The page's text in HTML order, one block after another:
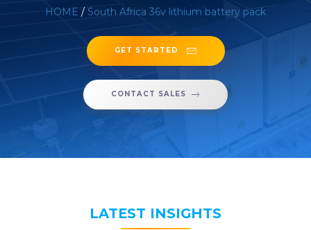
HOME / South Africa 36v lithium battery pack
GET STARTED
CONTACT SALES
LATEST INSIGHTS